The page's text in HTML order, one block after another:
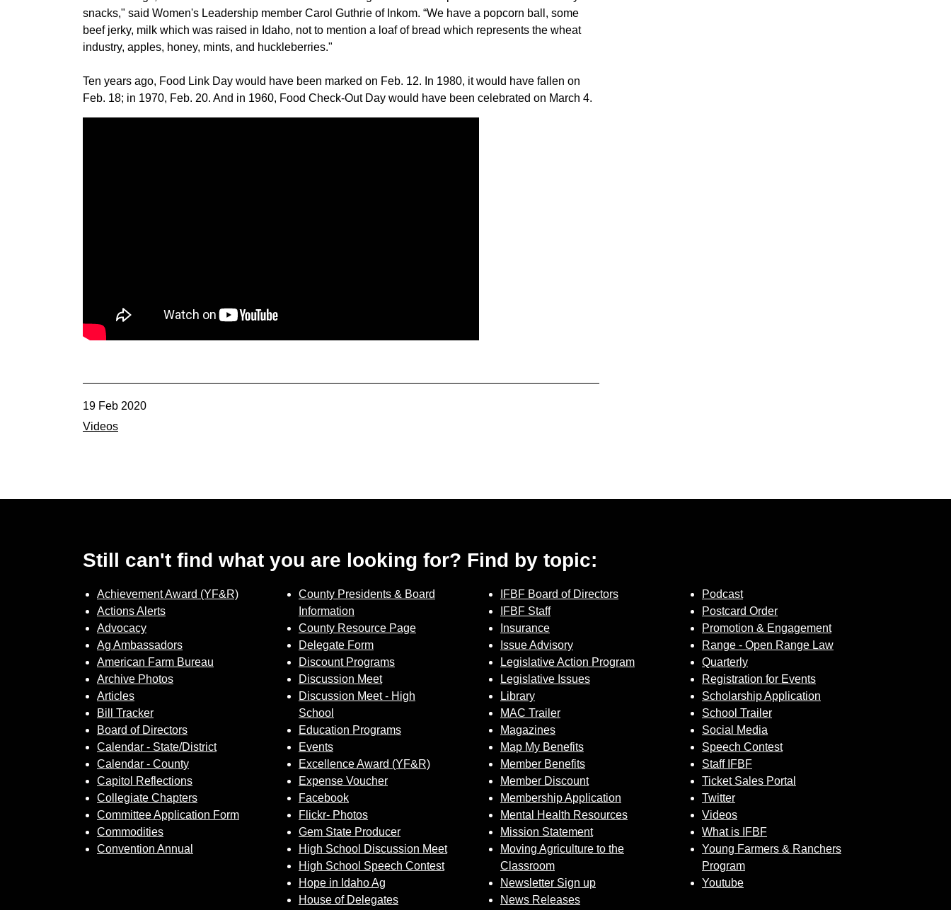
Sign up for Newsletter
snacks," said Women's Leadership member Carol Guthrie of Inkom. “We have a popcorn ball, some
beef jerky, milk which was raised in Idaho, not to mention a loaf of bread which represents the wheat
industry, apples, honey, mints, and huckleberries."
Ten years ago, Food Link Day would have been marked on Feb. 12. In 1980, it would have fallen on
Feb. 18; in 1970, Feb. 20. And in 1960, Food Check-Out Day would have been celebrated on March 4.
19 Feb 2020
Videos
Still can't find what you are looking for? Find by topic:
Achievement Award (YF&R)
Actions Alerts
Advocacy
Ag Ambassadors
American Farm Bureau
Archive Photos
Articles
Bill Tracker
Board of Directors
Calendar - State/District
Calendar - County
Capitol Reflections
Collegiate Chapters
Committee Application Form
Commodities
Convention Annual
County Presidents & Board
Information
County Resource Page
Delegate Form
Discount Programs
Discussion Meet
Discussion Meet - High
School
Education Programs
Events
Excellence Award (YF&R)
Expense Voucher
Facebook
Flickr- Photos
Gem State Producer
High School Discussion Meet
High School Speech Contest
Hope in Idaho Ag
House of Delegates
IFBF Board of Directors
IFBF Staff
Insurance
Issue Advisory
Legislative Action Program
Legislative Issues
Library
MAC Trailer
Magazines
Map My Benefits
Member Benefits
Member Discount
Membership Application
Mental Health Resources
Mission Statement
Moving Agriculture to the
Classroom
Newsletter Sign up
News Releases
Podcast
Postcard Order
Promotion & Engagement
Range - Open Range Law
Quarterly
Registration for Events
Scholarship Application
School Trailer
Social Media
Speech Contest
Staff IFBF
Ticket Sales Portal
Twitter
Videos
What is IFBF
Young Farmers & Ranchers
Program
Youtube